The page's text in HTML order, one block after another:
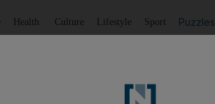
Health Culture Lifestyle Sport Puzzles